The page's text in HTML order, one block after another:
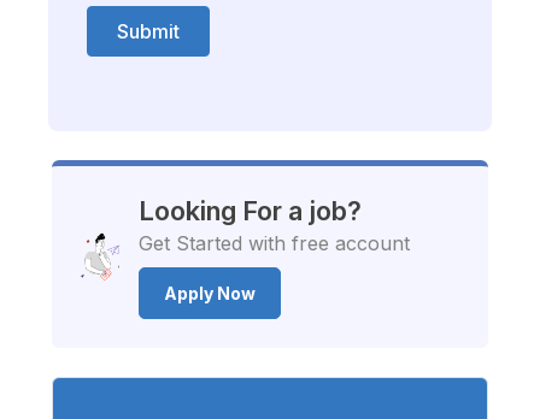
Submit
Looking For a job?
Get Started with free account
Apply Now